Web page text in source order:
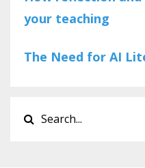
your teaching
The Need for AI